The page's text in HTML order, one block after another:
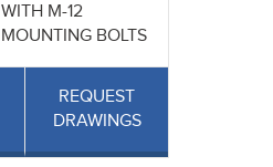
WITH M-12
MOUNTING BOLTS
REQUEST
DRAWINGS